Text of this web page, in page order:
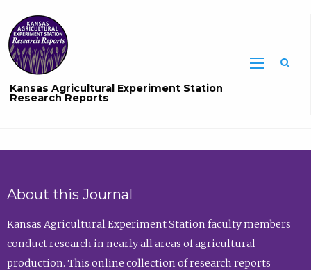
Kansas Agricultural Experiment Station
Research Reports
About this Journal
Kansas Agricultural Experiment Station faculty members
conduct research in nearly all areas of agricultural
production. This online collection of research reports